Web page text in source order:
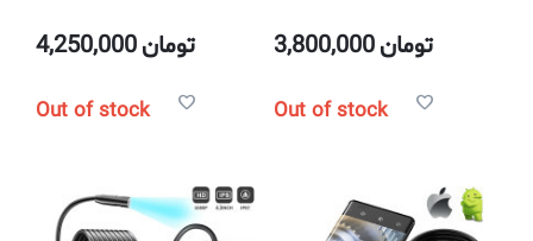
4,250,000تومان
Out of stock
Camera
3,800,000تومان
Out of stock